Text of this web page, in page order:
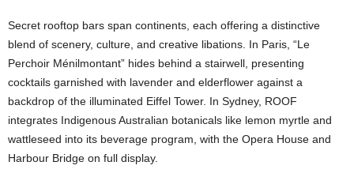
Secret rooftop bars span continents, each offering a distinctive
blend of scenery, culture, and creative libations. In Paris, “Le
Perchoir Ménilmontant” hides behind a stairwell, presenting
cocktails garnished with lavender and elderflower against a
backdrop of the illuminated Eiffel Tower. In Sydney, ROOF
integrates Indigenous Australian botanicals like lemon myrtle and
wattleseed into its beverage program, with the Opera House and
Harbour Bridge on full display.